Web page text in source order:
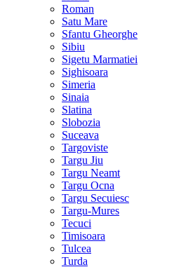
Roman
Satu Mare
Sfantu Gheorghe
Sibiu
Sigetu Marmatiei
Sighisoara
Simeria
Sinaia
Slatina
Slobozia
Suceava
Targoviste
Targu Jiu
Targu Neamt
Targu Ocna
Targu Secuiesc
Targu-Mures
Tecuci
Timisoara
Tulcea
Turda